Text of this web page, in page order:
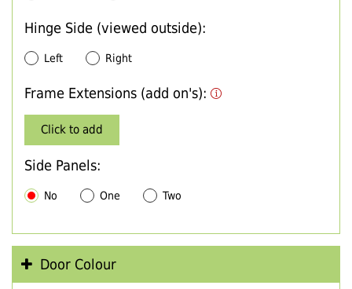
Hinge Side (viewed outside):
Left Right
Frame Extensions (add on's):
Click to add
Side Panels:
No One Two
Door Colour